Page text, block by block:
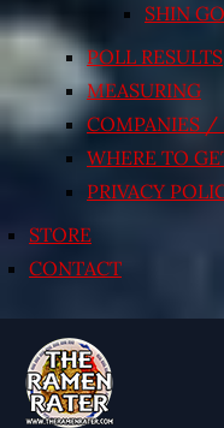
SHIN
POLL RESULTS
MEASURING
COMPANIES /
WHERE TO
PRIVACY
STORE
CONTACT